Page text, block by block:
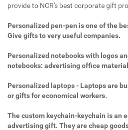
provide to NCR's best corporate gift
Personalized pen-pen is one of the
Give gifts to very useful companies.
Personalized notebooks with logos
notebooks: advertising office
Personalized laptops - Laptops are
or gifts for economical workers.
The custom keychain-keychain is an
advertising gift. They are cheap